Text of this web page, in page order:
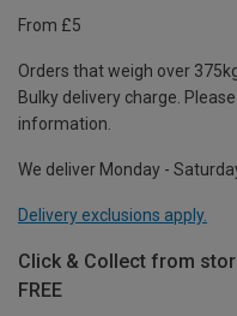
From £5
Orders that weigh over
Bulky delivery charge.
information.
We deliver Monday -
Delivery exclusions apply.
Click & Collect from
FREE